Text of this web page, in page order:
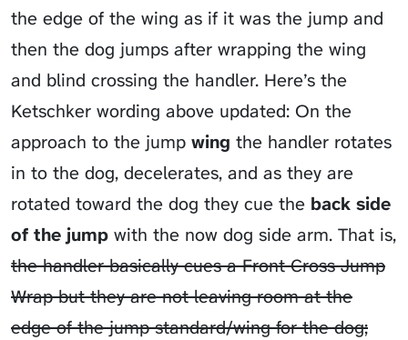
the edge of the wing as if it was the jump and
then the dog jumps after wrapping the wing
and blind crossing the handler. Here’s the
Ketschker wording above updated: On the
approach to the jump wing the handler rotates
in to the dog, decelerates, and as they are
rotated toward the dog they cue the back side
of the jump with the now dog side arm. That is,
the handler basically cues a Front Cross Jump
Wrap but they are not leaving room at the
edge of the jump standard/wing for the dog;